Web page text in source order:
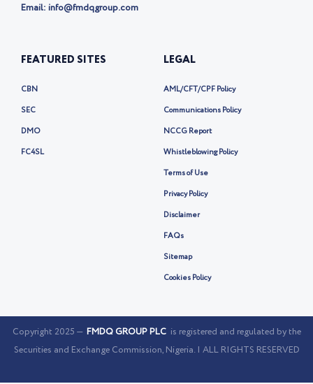
Email: info@fmdqgroup.com
FEATURED SITES
CBN
SEC
DMO
FC4SL
LEGAL
AML/CFT/CPF Policy
Communications Policy
NCCG Report
Whistleblowing Policy
Terms of Use
Privacy Policy
Disclaimer
FAQs
Sitemap
Cookies Policy
Copyright 2025 — FMDQ GROUP PLC is registered and regulated by the
Securities and Exchange Commission, Nigeria. | ALL RIGHTS RESERVED